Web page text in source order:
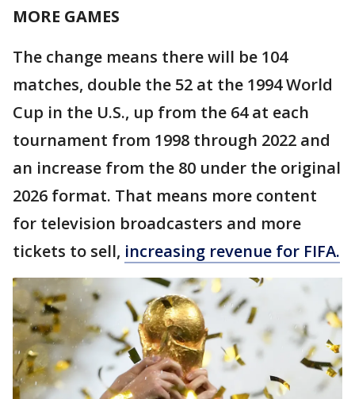
MORE GAMES
The change means there will be 104
matches, double the 52 at the 1994 World
Cup in the U.S., up from the 64 at each
tournament from 1998 through 2022 and
an increase from the 80 under the original
2026 format. That means more content
for television broadcasters and more
tickets to sell, increasing revenue for FIFA.